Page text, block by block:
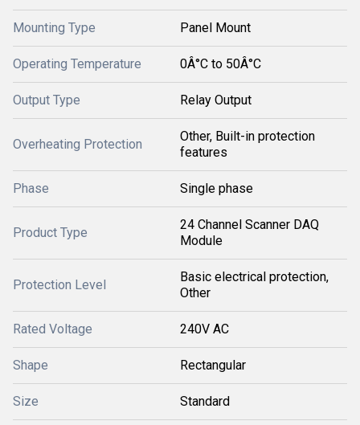
Mounting Type Panel Mount
Operating Temperature 0Â°C to 50Â°C
Output Type Relay Output
Overheating Protection
Other, Built-in protection
features
Phase Single phase
Product Type
24 Channel Scanner DAQ
Module
Protection Level
Basic electrical protection,
Other
Rated Voltage 240V AC
Shape Rectangular
Size Standard